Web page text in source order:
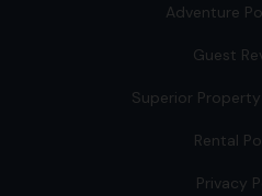
Adventure
Guest
Superior
Rental
Privacy